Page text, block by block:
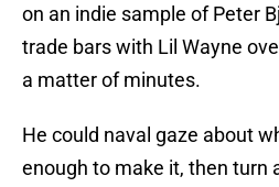
on an indie sample of Peter
trade bars with Lil Wayne
a matter of minutes.
He could naval gaze about
enough to make it, then turn